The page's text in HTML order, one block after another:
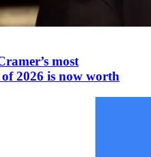
most
2026 is now worth